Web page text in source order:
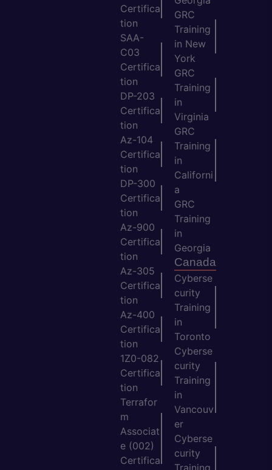
Certifica
tion
SAA-
C03
Certifica
tion
DP-203
Certifica
tion
Az-104
Certifica
tion
DP-300
Certifica
tion
Az-900
Certifica
tion
Az-305
Certifica
tion
Az-400
Certifica
tion
1Z0-082
Certifica
tion
Terrafor
m
Associat
e (002)
Certifica
GRC
Training
in New
York
GRC
Training
in
Virginia
GRC
Training
in
Californi
a
GRC
Training
in
Georgia
Canada
Cyberse
curity
Training
in
Toronto
Cyberse
curity
Training
in
Vancouv
er
Cyberse
curity
Training